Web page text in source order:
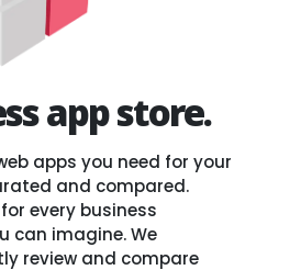
app store.
apps you need for your
and compared.
every business
can imagine. We
review and compare